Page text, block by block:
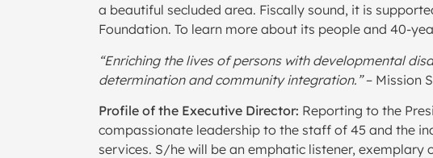
a beautiful secluded area. Fiscally sound, it is
Foundation. To learn more about its people and 40-
“Enriching the lives of persons with developmental
determination and community integration.”– Mission
Profile of the Executive Director: Reporting to the
compassionate leadership to the staff of 45 and the
services. S/he will be an emphatic listener,